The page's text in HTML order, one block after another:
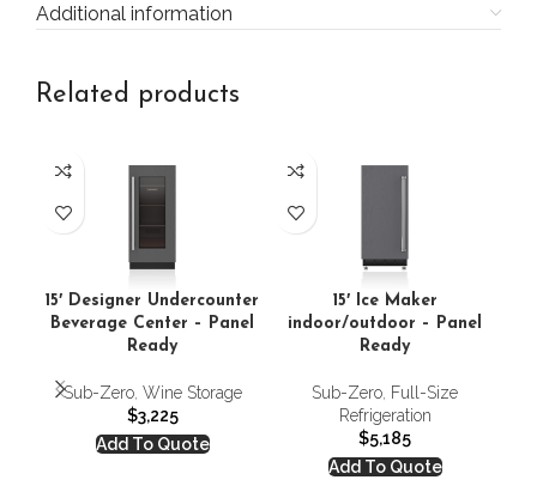
Additional information
Related products
15′ Designer Undercounter
Beverage Center – Panel
Ready
Sub-Zero, Wine Storage
$3,225
Add To Quote
15′ Ice Maker
indoor/outdoor – Panel
Ready
Sub-Zero Full-Size
Refrigeration
$5,185
Add To Quote